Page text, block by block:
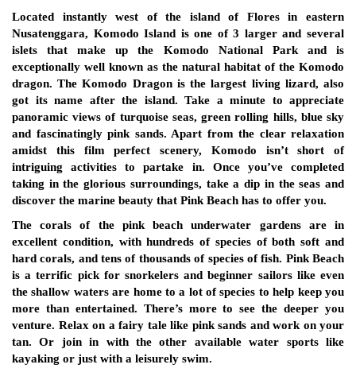
Located instantly west of the island of Flores in eastern
Nusatenggara, Komodo Island is one of 3 larger and several
islets that make up the Komodo National Park and is
exceptionally well known as the natural habitat of the Komodo
dragon. The Komodo Dragon is the largest living lizard, also
got its name after the island. Take a minute to appreciate
panoramic views of turquoise seas, green rolling hills, blue sky
and fascinatingly pink sands. Apart from the clear relaxation
amidst this film perfect scenery, Komodo isn’t short of
intriguing activities to partake in. Once you’ve completed
taking in the glorious surroundings, take a dip in the seas and
discover the marine beauty that Pink Beach has to offer you.
The corals of the pink beach underwater gardens are in
excellent condition, with hundreds of species of both soft and
hard corals, and tens of thousands of species of fish. Pink Beach
is a terrific pick for snorkelers and beginner sailors like even
the shallow waters are home to a lot of species to help keep you
more than entertained. There’s more to see the deeper you
venture. Relax on a fairy tale like pink sands and work on your
tan. Or join in with the other available water sports like
kayaking or just with a leisurely swim.